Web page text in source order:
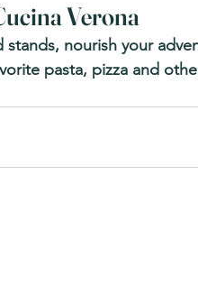
Verona
nourish your
pasta, pizza and